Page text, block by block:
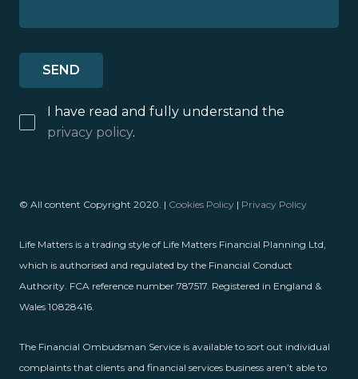
I have read and fully understand the
privacy policy.
© All content Copyright 2020. | Cookies Policy | Privacy Policy
Life Matters is a trading style of Life Matters Financial Planning Ltd,
which is authorised and regulated by the Financial Conduct
Authority. FCA reference number 787517. Registered in England &
Wales 10828416.
The Financial Ombudsman Service is available to sort out individual
complaints that clients and financial services business aren’t able to